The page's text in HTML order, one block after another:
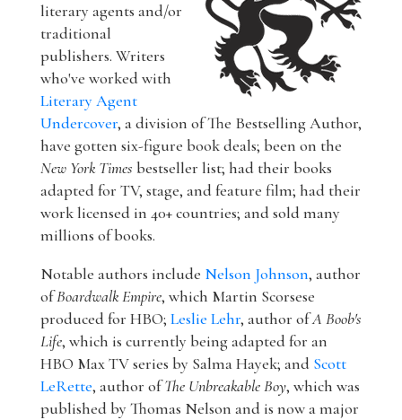
literary agents and/or
traditional
publishers. Writers
who've worked with
Literary Agent
Undercover, a division of The Bestselling Author,
have gotten six-figure book deals; been on the
New York Times bestseller list; had their books
adapted for TV, stage, and feature film; had their
work licensed in 40+ countries; and sold many
millions of books.
Notable authors include Nelson Johnson, author
ofBoardwalk Empire, which Martin Scorsese
produced for HBO; Leslie Lehr, author ofA Boob's
Life, which is currently being adapted for an
HBO Max TV series by Salma Hayek; and Scott
LeRette, author ofThe Unbreakable Boy, which was
published by Thomas Nelson and is now a major